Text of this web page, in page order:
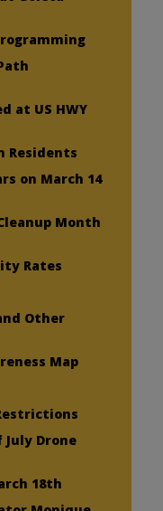
at US HWY
Residents
on March 14
Month
Rates
Other
Map
July Drone
18th